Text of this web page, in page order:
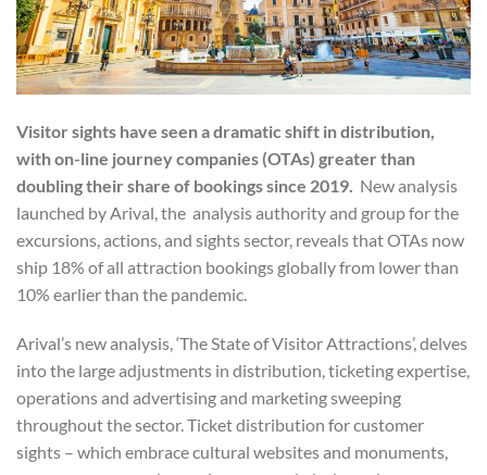
Visitor sights have seen a dramatic shift in distribution,
with on-line journey companies (OTAs) greater than
doubling their share of bookings since 2019. New analysis
launched by Arival, the analysis authority and group for the
excursions, actions, and sights sector, reveals that OTAs now
ship 18% of all attraction bookings globally from lower than
10% earlier than the pandemic.
Arival’s new analysis, ‘The State of Visitor Attractions’, delves
into the large adjustments in distribution, ticketing expertise,
operations and advertising and marketing sweeping
throughout the sector. Ticket distribution for customer
sights – which embrace cultural websites and monuments,